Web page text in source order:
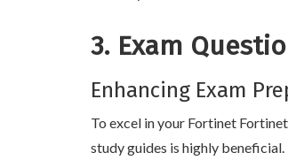
3. Exam
Enhancing Exam
To excel in your Fortinet
study guides is highly